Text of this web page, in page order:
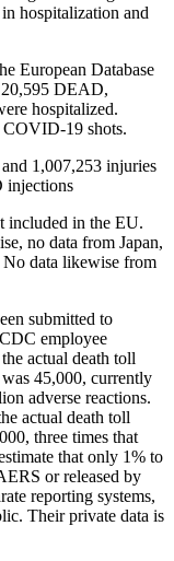
hospitalization and
European Database
20,595 DEAD,
hospitalized.
19 shots.
1,007,253 injuries
injections
included in the EU.
no data from Japan,
data likewise from
submitted to
employee
actual death toll
45,000, currently
adverse reactions.
actual death toll
three times that
that only 1% to
or released by
reporting systems,
Their private data is